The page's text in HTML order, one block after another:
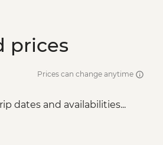
prices
Prices can change anytime
dates and availabilities...